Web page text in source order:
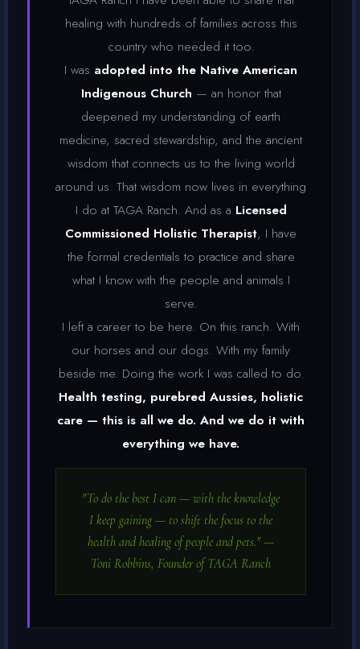
healing with hundreds of families across this
country who needed it too.
I was adopted into the Native American
Indigenous Church — an honor that
deepened my understanding of earth
medicine, sacred stewardship, and the ancient
wisdom that connects us to the living world
around us. That wisdom now lives in everything
I do at TAGA Ranch. And as a Licensed
Commissioned Holistic Therapist, I have
the formal credentials to practice and share
what I know with the people and animals I
serve.
I left a career to be here. On this ranch. With
our horses and our dogs. With my family
beside me. Doing the work I was called to do.
Health testing, purebred Aussies, holistic
care — this is all we do. And we do it with
everything we have.
"To do the best I can — with the knowledge
I keep gaining — to shift the focus to the
health and healing of people and pets." —
Toni Robbins, Founder of TAGA Ranch